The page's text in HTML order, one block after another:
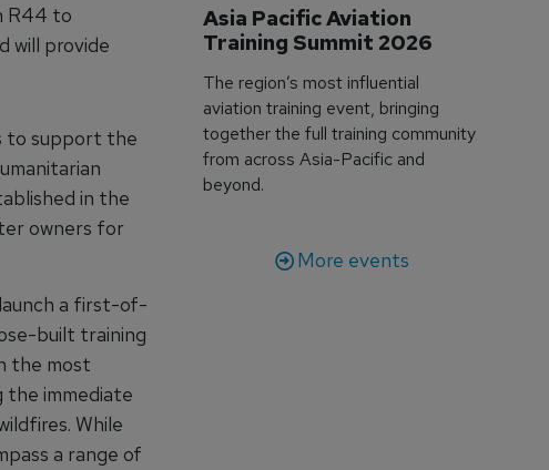
R44 to
will provide
to support the
in the
owners for
a first-of-
built training
the most
the immediate
While
a range of
Asia Pacific Aviation
Training Summit 2026
The region’s most influential
aviation training event, bringing
together the full training community
from across Asia-Pacific and
beyond.
More events